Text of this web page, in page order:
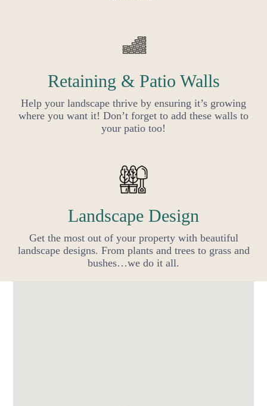
Retaining & Patio Walls
Help your landscape thrive by ensuring it’s growing
where you want it! Don’t forget to add these walls to
your patio too!
Landscape Design
Get the most out of your property with beautiful
landscape designs. From plants and trees to grass and
bushes…we do it all.